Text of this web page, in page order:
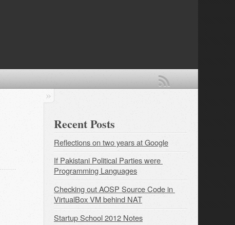
Recent Posts
Reflections on two years at Google
If Pakistani Political Parties were
Programming Languages
Checking out AOSP Source Code in
VirtualBox VM behind NAT
Startup School 2012 Notes